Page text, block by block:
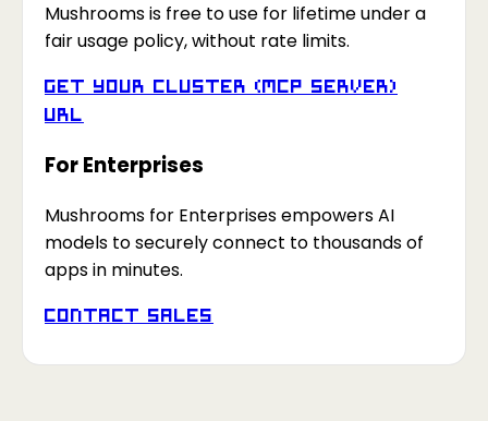
Mushrooms is free to use for lifetime under a
fair usage policy, without rate limits.
Get your Cluster (MCP Server)
URL
For Enterprises
Mushrooms for Enterprises empowers AI
models to securely connect to thousands of
apps in minutes.
Contact Sales